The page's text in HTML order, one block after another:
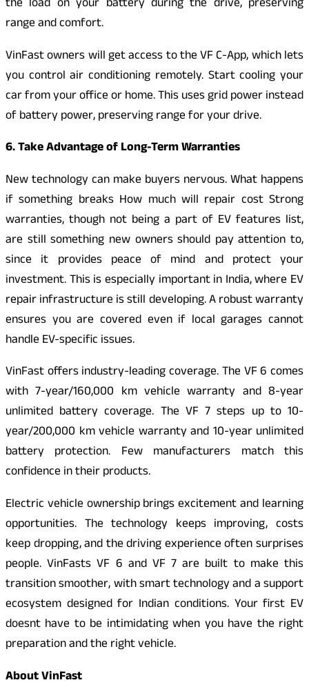
the load on your battery during the drive, preserving
range and comfort.
VinFast owners will get access to the VF C-App, which lets
you control air conditioning remotely. Start cooling your
car from your office or home. This uses grid power instead
of battery power, preserving range for your drive.
6. Take Advantage of Long-Term Warranties
New technology can make buyers nervous. What happens
if something breaks How much will repair cost Strong
warranties, though not being a part of EV features list,
are still something new owners should pay attention to,
since it provides peace of mind and protect your
investment. This is especially important in India, where EV
repair infrastructure is still developing. A robust warranty
ensures you are covered even if local garages cannot
handle EV-specific issues.
VinFast offers industry-leading coverage. The VF 6 comes
with 7-year/160,000 km vehicle warranty and 8-year
unlimited battery coverage. The VF 7 steps up to 10-
year/200,000 km vehicle warranty and 10-year unlimited
battery protection. Few manufacturers match this
confidence in their products.
Electric vehicle ownership brings excitement and learning
opportunities. The technology keeps improving, costs
keep dropping, and the driving experience often surprises
people. VinFasts VF 6 and VF 7 are built to make this
transition smoother, with smart technology and a support
ecosystem designed for Indian conditions. Your first EV
doesnt have to be intimidating when you have the right
preparation and the right vehicle.
About VinFast